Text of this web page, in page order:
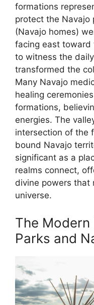
formations
protect the Navajo
(Navajo homes)
facing east toward
to witness the
transformed the
Many Navajo
healing
formations,
energies. The
intersection of the
bound Navajo
significant as a
realms connect,
divine powers that
universe.
The
Parks and